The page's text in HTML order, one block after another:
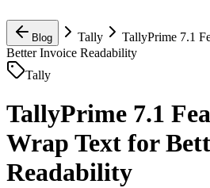
Blog Tally
TallyPrime 7.1
Better Invoice Readability
Tally
TallyPrime 7.1
Wrap Text for
Readability